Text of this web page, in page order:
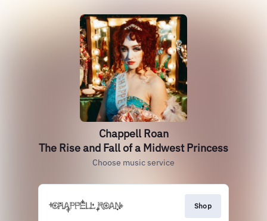
Chappell Roan
The Rise and Fall of a Midwest Princess
Choose music service
Shop